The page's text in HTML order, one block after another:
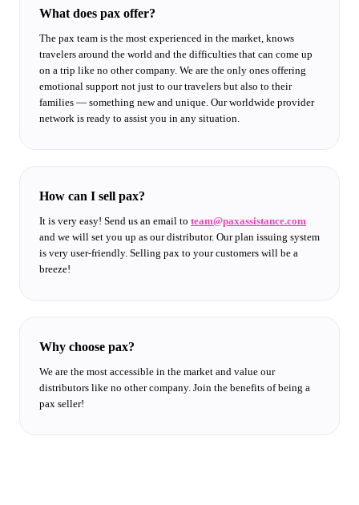
What does pax offer?
The pax team is the most experienced in the market, knows
travelers around the world and the difficulties that can come up
on a trip like no other company. We are the only ones offering
emotional support not just to our travelers but also to their
families — something new and unique. Our worldwide provider
network is ready to assist you in any situation.
How can I sell pax?
It is very easy! Send us an email to team@paxassistance.com
and we will set you up as our distributor. Our plan issuing system
is very user-friendly. Selling pax to your customers will be a
breeze!
Why choose pax?
We are the most accessible in the market and value our
distributors like no other company. Join the benefits of being a
pax seller!